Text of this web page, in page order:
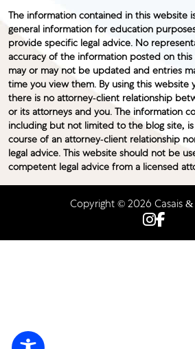
The information contained in this website
general information for education
provide specific legal advice. No
accuracy of the information posted on this
may or may not be updated and entries
time you view them. By using this website
there is no attorney-client relationship
or its attorneys and you. The information
including but not limited to the blog site,
course of an attorney-client relationship
legal advice. This website should not be
competent legal advice from a licensed
Copyright © 2026 Casais &